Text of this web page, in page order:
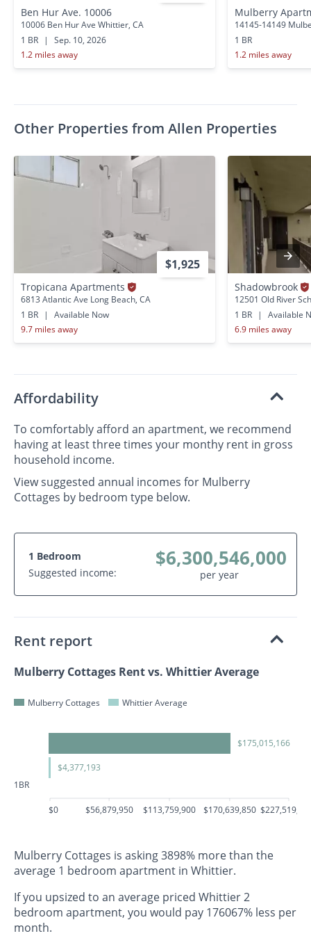
Ben Hur Ave. 10006
10006 Ben Hur Ave Whittier, CA
1 BR
|
Sep. 10, 2026
1.2 miles away
Mulberry
14145-14149
1 BR
1.2 miles away
Other Properties from Allen Properties
$1,925
Tropicana Apartments
6813 Atlantic Ave Long Beach, CA
1 BR
|
Available Now
9.7 miles away
Shadowbrook
12501 Old River
1 BR
|
Available
6.9 miles away
Affordability
To comfortably afford an apartment, we recommend
having at least three times your monthy rent in gross
household income.
View suggested annual incomes for Mulberry
Cottages by bedroom type below.
1 Bedroom
Suggested income:
$6,300,546,000
per year
Rent report
Mulberry Cottages Rent vs. Whittier Average
Mulberry Cottages Whittier Average
1BR
$175,015,166
$4,377,193
$0 $56,879,950 $113,759,900 $170,639,850
Mulberry Cottages is asking 3898% more than the
average 1 bedroom apartment in Whittier.
If you upsized to an average priced Whittier 2
bedroom apartment, you would pay 176067% less per
month.